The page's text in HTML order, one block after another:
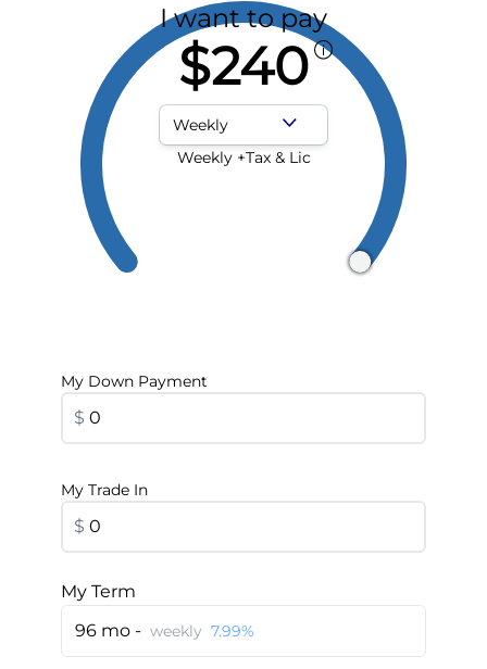
I want to pay
$240
Payment Frequency
Weekly +Tax & Lic
My Down Payment
$
My Trade In
$
My Term
96 mo - weekly 7.99%